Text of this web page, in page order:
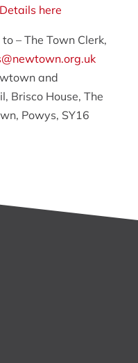
here
– The Town Clerk,
and
Brisco House, The
Powys, SY16